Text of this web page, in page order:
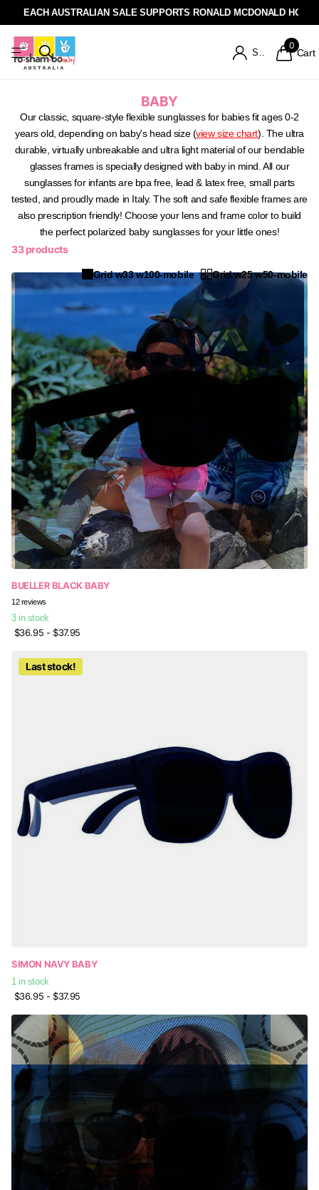
EACH AUSTRALIAN SALE SUPPORTS RONALD MCDONALD
0
Cart
BABY
Our classic, square-style flexible sunglasses for babies fit ages 0-2
years old, depending on baby's head size (viewsize chart). The ultra
durable, virtually unbreakable and ultra light material of our bendable
glasses frames is specially designed with baby in mind. All our
sunglasses for infants are bpa free, lead & latex free, small parts
tested, and proudly made in Italy. The soft and safe flexible frames are
also prescription friendly! Choose your lens and frame color to build
the perfect polarized baby sunglasses for your little ones!
33 products
Grid w33 w100-mobile Grid w25 w50-mobile
BUELLER BLACK BABY
12reviews
3 in stock
$36.95 - $37.95
Last stock!
SIMON NAVY BABY
1 in stock
$36.95 - $37.95